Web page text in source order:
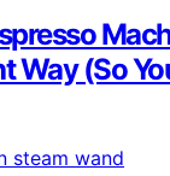
Way (So